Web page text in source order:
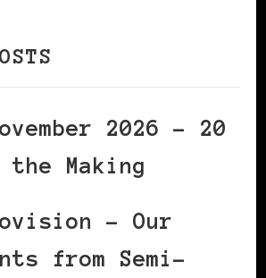
2026 – 20
Making
– Our
from Semi-